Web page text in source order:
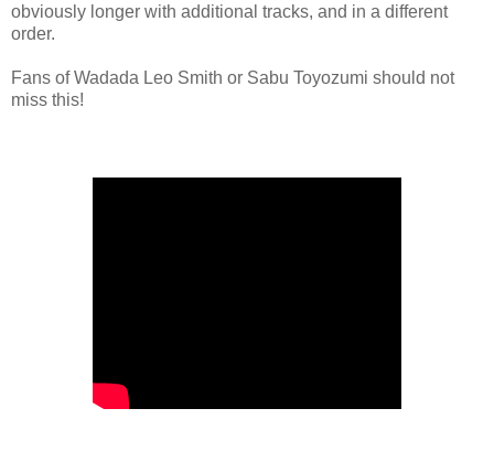
obviously longer with additional tracks, and in a different
order.
Fans of Wadada Leo Smith or Sabu Toyozumi should not
miss this!